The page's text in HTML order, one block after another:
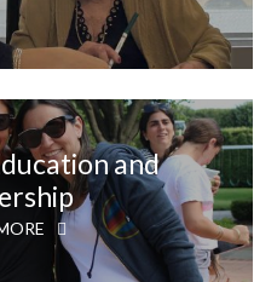
and